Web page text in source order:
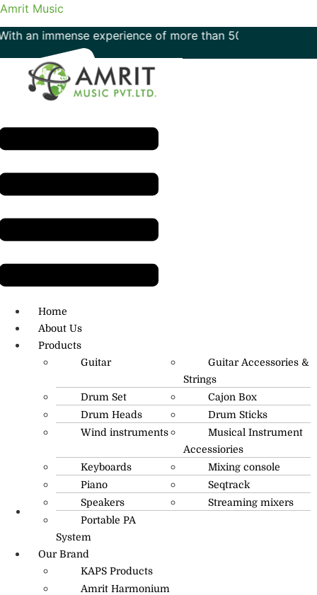
Amrit Music
experience of more than 50 years in the field of
H.O: 011- 41042425
R.O: 0172-4545490
Home
About Us
Products
Guitar
Guitar Accessories &
Strings
Drum Set
Cajon Box
Drum Heads
Drum Sticks
Wind instruments
Musical Instrument
Accessiories
Keyboards
Mixing console
Piano
Seqtrack
Speakers
Streaming mixers
Portable PA
System
Our Brand
KAPS Products
Amrit Harmonium